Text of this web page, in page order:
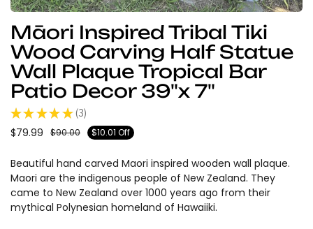
Māori Inspired Tribal Tiki
Wood Carving Half Statue
Wall Plaque Tropical Bar
Patio Decor 39"x 7"
★ ★ ★ ★ ★ 3
3
$79.99 $90.00 $10.01 Off
Beautiful hand carved Maori inspired wooden wall plaque.
Maori are the indigenous people of New Zealand. They
came to New Zealand over 1000 years ago from their
mythical Polynesian homeland of Hawaiiki.